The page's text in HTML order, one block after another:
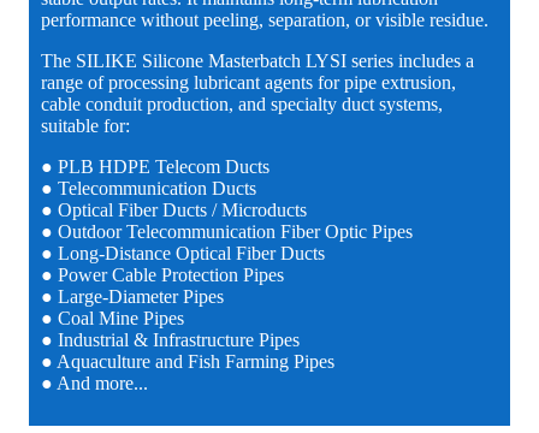
performance without peeling, separation, or visible residue.
The SILIKE Silicone Masterbatch LYSI series includes a
range of processing lubricant agents for pipe extrusion,
cable conduit production, and specialty duct systems,
suitable for:
● PLB HDPE Telecom Ducts
● Telecommunication Ducts
● Optical Fiber Ducts / Microducts
● Outdoor Telecommunication Fiber Optic Pipes
● Long-Distance Optical Fiber Ducts
● Power Cable Protection Pipes
● Large-Diameter Pipes
● Coal Mine Pipes
● Industrial & Infrastructure Pipes
● Aquaculture and Fish Farming Pipes
● And more...